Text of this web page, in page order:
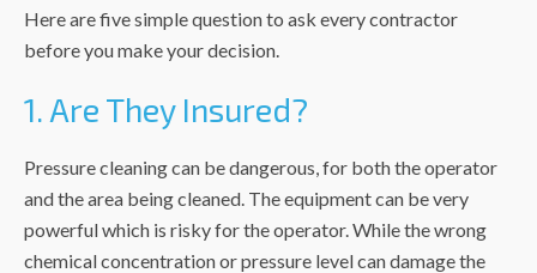
Here are five simple question to ask every contractor
before you make your decision.
1. Are They Insured?
Pressure cleaning can be dangerous, for both the operator
and the area being cleaned. The equipment can be very
powerful which is risky for the operator. While the wrong
chemical concentration or pressure level can damage the